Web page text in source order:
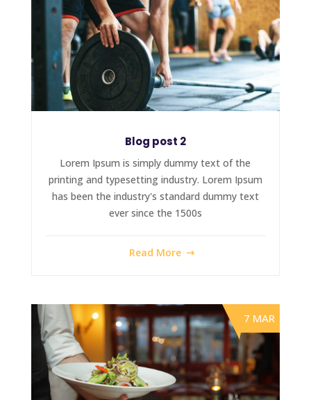
Blog post 2
Lorem Ipsum is simply dummy text of the
printing and typesetting industry. Lorem Ipsum
has been the industry's standard dummy text
ever since the 1500s
Read More
7 MAR